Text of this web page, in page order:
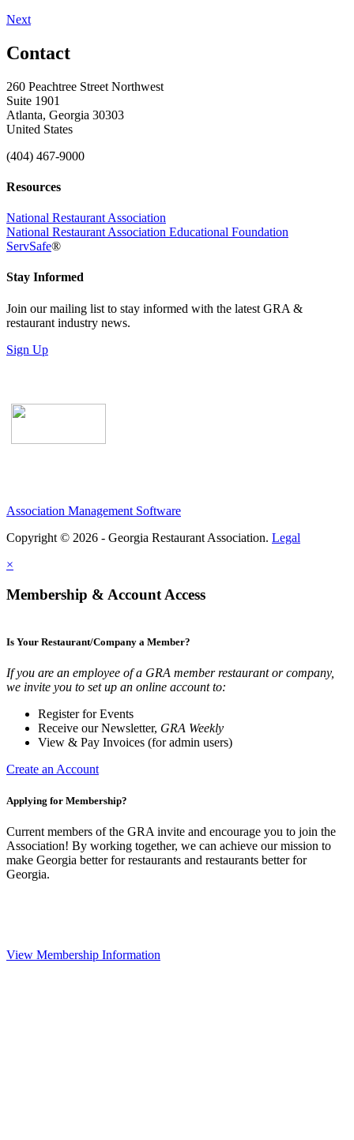
Next
Contact
260 Peachtree Street Northwest
Suite 1901
Atlanta, Georgia 30303
United States
(404) 467-9000
Resources
National Restaurant Association
National Restaurant Association Educational Foundation
ServSafe®
Stay Informed
Join our mailing list to stay informed with the latest GRA &
restaurant industry news.
Sign Up
Association Management Software
Copyright © 2026 - Georgia Restaurant Association. Legal
×
Membership & Account Access
Is Your Restaurant/Company a Member?
If you are an employee of a GRA member restaurant or company,
we invite you to set up an online account to:
Register for Events
Receive our Newsletter, GRA Weekly
View & Pay Invoices (for admin users)
Create an Account
Applying for Membership?
Current members of the GRA invite and encourage you to join the
Association! By working together, we can achieve our mission to
make Georgia better for restaurants and restaurants better for
Georgia.
View Membership Information